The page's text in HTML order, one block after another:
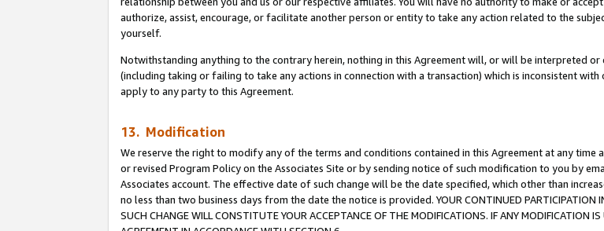
authorize, assist, encourage, or facilitate another person or entity to take any action related to the
yourself.
Notwithstanding anything to the contrary herein, nothing in this Agreement will, or will be interpreted
(including taking or failing to take any actions in connection with a transaction) which is inconsistent
apply to any party to this Agreement.
13. Modification
We reserve the right to modify any of the terms and conditions contained in this Agreement at any time
or revised Program Policy on the Associates Site or by sending notice of such modification to you by
Associates account. The effective date of such change will be the date specified, which other than
no less than two business days from the date the notice is provided. YOUR CONTINUED PARTICIPATION IN
SUCH CHANGE WILL CONSTITUTE YOUR ACCEPTANCE OF THE MODIFICATIONS. IF ANY MODIFICATION